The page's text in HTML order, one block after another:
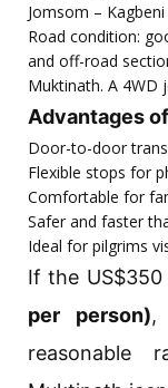
Jomsom –
Road condition:
and off-road
Muktinath. A 4WD
Advantages
Door-to-door
Flexible stops for
Comfortable for
Safer and faster
Ideal for pilgrims
If the
per person),
reasonable